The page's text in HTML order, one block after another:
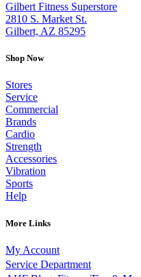
Gilbert Fitness Superstore
2810 S. Market St.
Gilbert, AZ 85295
Shop Now
Stores
Service
Commercial
Brands
Cardio
Strength
Accessories
Vibration
Sports
Help
More Links
My Account
Service Department